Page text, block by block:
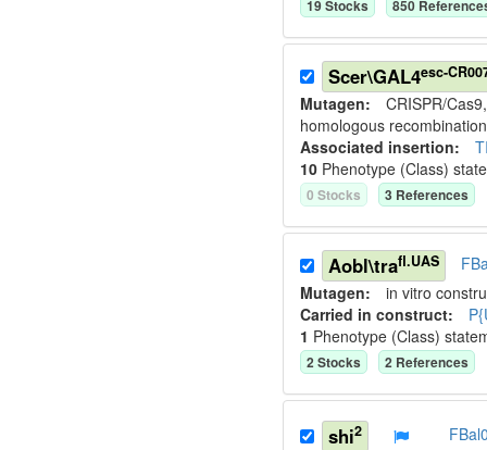
19Stocks 850 Reference
Scer\GAL4esc-
Mutagen: CRISPR/
homologous recombination
Associated insertion:
10 Phenotype (Class)
0 Stocks 3 References
Aobl\trafl.UAS
Mutagen: in vitro
Carried in construct:
1 Phenotype (Class)
2Stocks 2 References
shi2